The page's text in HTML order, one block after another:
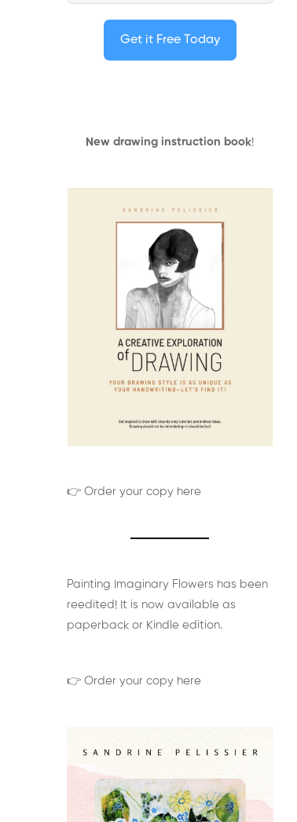
Get it Free Today
New drawing instruction book!
👉 Order your copy here
Painting Imaginary Flowers has been
reedited! It is now available as
paperback or Kindle edition.
👉 Order your copy here